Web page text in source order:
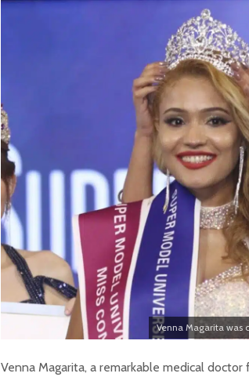
Venna Magarita was
Venna Magarita, a remarkable medical